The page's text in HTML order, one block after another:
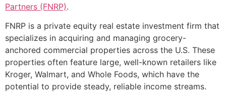
Partners (FNRP).
FNRP is a private equity real estate investment firm that
specializes in acquiring and managing grocery-
anchored commercial properties across the U.S. These
properties often feature large, well-known retailers like
Kroger, Walmart, and Whole Foods, which have the
potential to provide steady, reliable income streams.